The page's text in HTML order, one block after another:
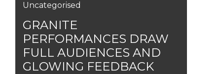
Uncategorised
GRANITE
PERFORMANCES DRAW
FULL AUDIENCES AND
GLOWING FEEDBACK